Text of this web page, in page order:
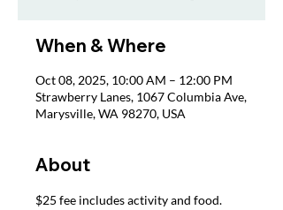
When & Where
Oct 08, 2025, 10:00 AM – 12:00 PM
Strawberry Lanes, 1067 Columbia Ave,
Marysville, WA 98270, USA
About
$25 fee includes activity and food.